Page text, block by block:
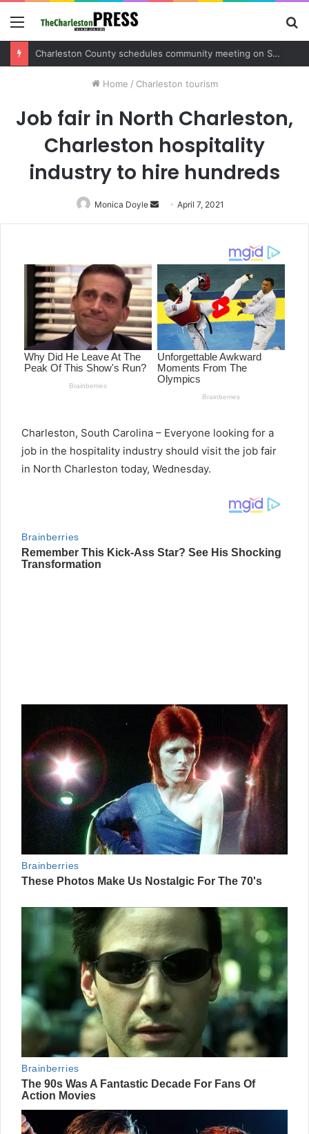
Menu
Home / Charleston tourism
Job fair in North Charleston,
Charleston hospitality
industry to hire hundreds
Monica Doyle
Send
an
April 7, 2021
Charleston, South Carolina – Everyone looking for a
job in the hospitality industry should visit the job fair
in North Charleston today, Wednesday.